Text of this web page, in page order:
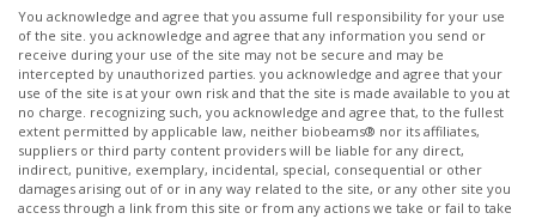
You acknowledge and agree that you assume full responsibility for your use
of the site. you acknowledge and agree that any information you send or
receive during your use of the site may not be secure and may be
intercepted by unauthorized parties. you acknowledge and agree that your
use of the site is at your own risk and that the site is made available to you at
no charge. recognizing such, you acknowledge and agree that, to the fullest
extent permitted by applicable law, neither biobeams® nor its affiliates,
suppliers or third party content providers will be liable for any direct,
indirect, punitive, exemplary, incidental, special, consequential or other
damages arising out of or in any way related to the site, or any other site you
access through a link from this site or from any actions we take or fail to take